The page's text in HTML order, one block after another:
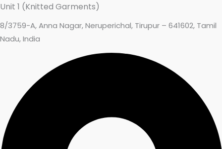
Unit 1 (Knitted Garments)
8/3759-A, Anna Nagar, Neruperichal, Tirupur – 641602, Tamil
Nadu, India